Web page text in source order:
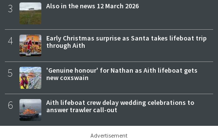
3 Also in the news 12 March 2026
4
Early Christmas surprise as Santa takes lifeboat trip
through Aith
5
'Genuine honour' for Nathan as Aith lifeboat gets
new coxswain
6
Aith lifeboat crew delay wedding celebrations to
answer trawler call-out
Advertisement